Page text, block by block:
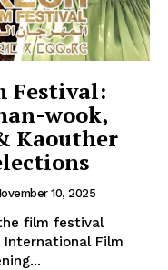
Festival:
wook,
Kaouther
10, 2025
film festival
Film